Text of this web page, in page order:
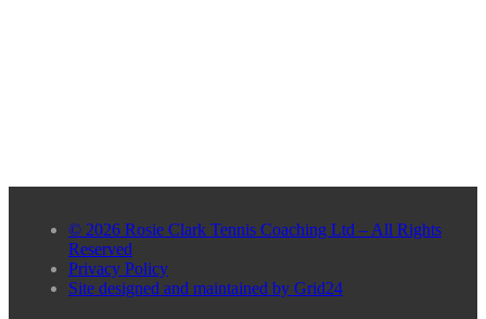
© 2026 Rosie Clark Tennis Coaching Ltd – All Rights
Reserved
Privacy Policy
Site designed and maintained by Grid24